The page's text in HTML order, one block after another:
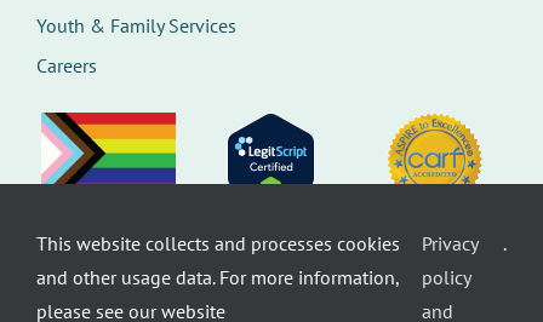
Youth & Family Services
Careers
© Therapeutic Health Services. All rights
reserved.Privacy Policy Healthcare
This website collects and processes cookies
and other usage data. For more information,
please see our website
Privacy
policy
and
.